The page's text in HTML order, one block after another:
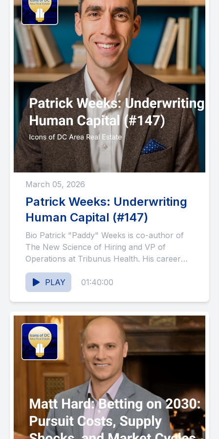
March 05, 2026
Patrick Weeks: Underwriting
Human Capital (#147)
Bio Patrick "Paddy" Weeks is co-author of
The New Science of Hiring and VP of
Operations at Tribunus Health. His career
spans Marine Corps...
PLAY
01:40:00